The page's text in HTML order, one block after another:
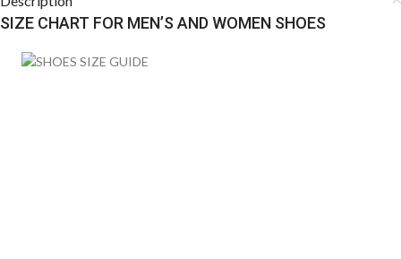
SIZE CHART FOR MEN’S AND WOMEN SHOES